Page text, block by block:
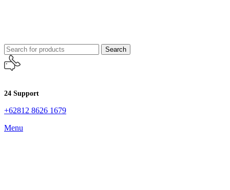
Search
24 Support
+62812 8626 1679
Menu